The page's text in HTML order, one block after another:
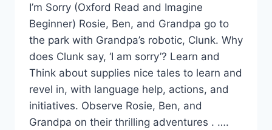
I’m Sorry (Oxford Read and Imagine
Beginner) Rosie, Ben, and Grandpa go to
the park with Grandpa’s robotic, Clunk. Why
does Clunk say, ‘I am sorry’? Learn and
Think about supplies nice tales to learn and
revel in, with language help, actions, and
initiatives. Observe Rosie, Ben, and
Grandpa on their thrilling adventures . ….